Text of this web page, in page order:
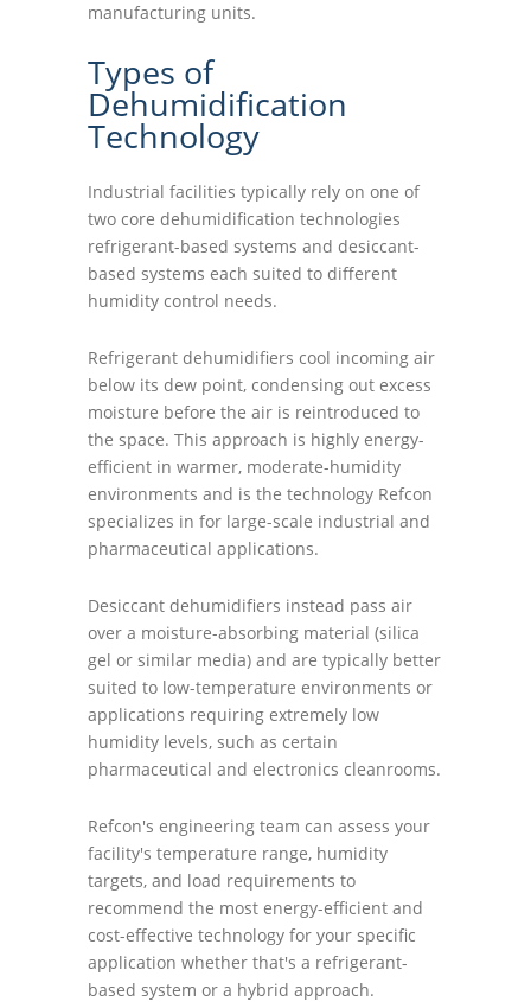
manufacturing units.
Types of
Dehumidification
Technology
Industrial facilities typically rely on one of
two core dehumidification technologies
refrigerant-based systems and desiccant-
based systems each suited to different
humidity control needs.
Refrigerant dehumidifiers cool incoming air
below its dew point, condensing out excess
moisture before the air is reintroduced to
the space. This approach is highly energy-
efficient in warmer, moderate-humidity
environments and is the technology Refcon
specializes in for large-scale industrial and
pharmaceutical applications.
Desiccant dehumidifiers instead pass air
over a moisture-absorbing material (silica
gel or similar media) and are typically better
suited to low-temperature environments or
applications requiring extremely low
humidity levels, such as certain
pharmaceutical and electronics cleanrooms.
Refcon's engineering team can assess your
facility's temperature range, humidity
targets, and load requirements to
recommend the most energy-efficient and
cost-effective technology for your specific
application whether that's a refrigerant-
based system or a hybrid approach.